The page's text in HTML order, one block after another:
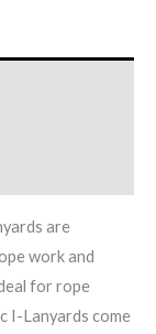
are
work and
for rope
I-Lanyards come